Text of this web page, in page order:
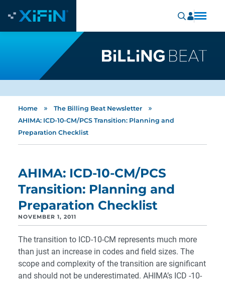
Home » The Billing Beat Newsletter »
AHIMA: ICD-10-CM/PCS Transition: Planning and
Preparation Checklist
AHIMA: ICD-10-CM/PCS
Transition: Planning and
Preparation Checklist
NOVEMBER 1, 2011
The transition to ICD-10-CM represents much more
than just an increase in codes and field sizes. The
scope and complexity of the transition are significant
and should not be underestimated. AHIMA’s ICD -10-